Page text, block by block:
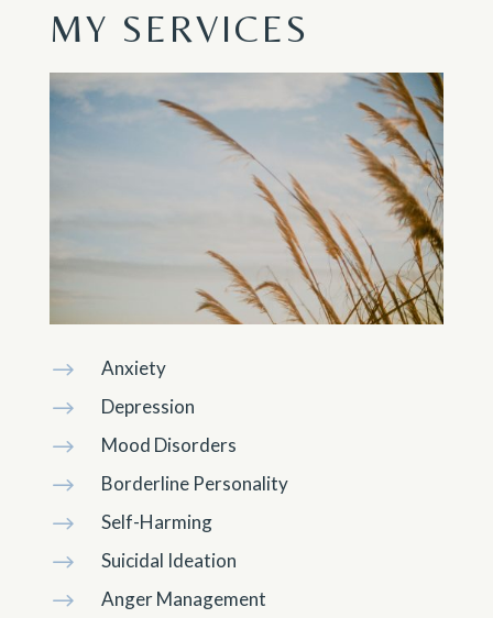
MY SERVICES
$ Anxiety
$ Depression
$ Mood Disorders
$ Borderline Personality
$ Self-Harming
$ Suicidal Ideation
$ Anger Management